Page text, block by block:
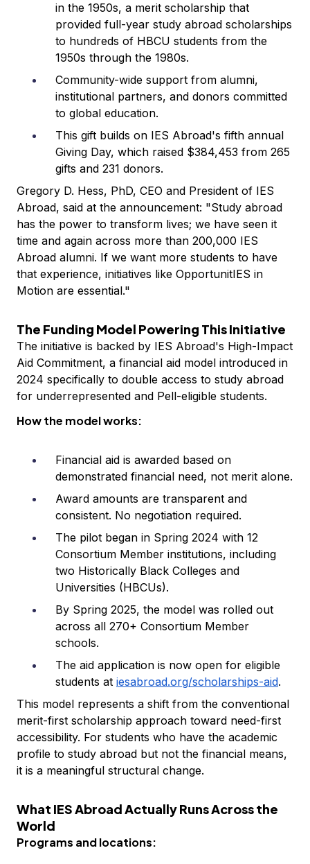
in the 1950s, a merit scholarship that
provided full-year study abroad scholarships
to hundreds of HBCU students from the
1950s through the 1980s.
Community-wide support from alumni,
institutional partners, and donors committed
to global education.
This gift builds on IES Abroad's fifth annual
Giving Day, which raised $384,453 from 265
gifts and 231 donors.
Gregory D. Hess, PhD, CEO and President of IES
Abroad, said at the announcement: "Study abroad
has the power to transform lives; we have seen it
time and again across more than 200,000 IES
Abroad alumni. If we want more students to have
that experience, initiatives like OpportunitIES in
Motion are essential."
The Funding Model Powering This Initiative
The initiative is backed by IES Abroad's High-Impact
Aid Commitment, a financial aid model introduced in
2024 specifically to double access to study abroad
for underrepresented and Pell-eligible students.
How the model works:
Financial aid is awarded based on
demonstrated financial need, not merit alone.
Award amounts are transparent and
consistent. No negotiation required.
The pilot began in Spring 2024 with 12
Consortium Member institutions, including
two Historically Black Colleges and
Universities (HBCUs).
By Spring 2025, the model was rolled out
across all 270+ Consortium Member
schools.
The aid application is now open for eligible
students at iesabroad.org/scholarships-aid.
This model represents a shift from the conventional
merit-first scholarship approach toward need-first
accessibility. For students who have the academic
profile to study abroad but not the financial means,
it is a meaningful structural change.
What IES Abroad Actually Runs Across the
World
Programs and locations: